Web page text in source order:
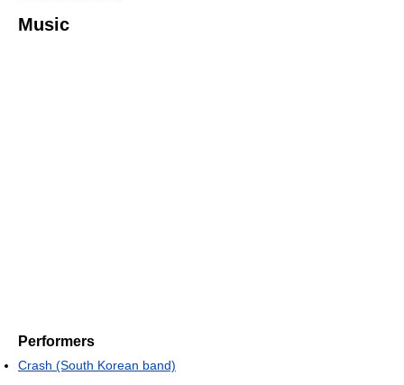
Music
Performers
Crash (South Korean band)